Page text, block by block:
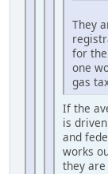
They
for
one
gas
If the
is
and
works
they